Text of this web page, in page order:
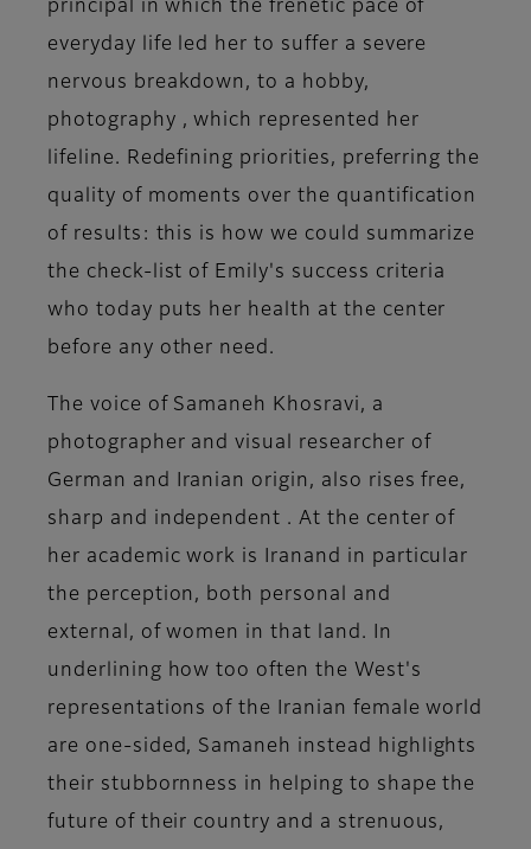
principal in which the frenetic pace of
everyday life led her to suffer a severe
nervous breakdown, to a hobby,
photography , which represented her
lifeline. Redefining priorities, preferring the
quality of moments over the quantification
of results: this is how we could summarize
the check-list of Emily's success criteria
who today puts her health at the center
before any other need.
The voice of Samaneh Khosravi, a
photographer and visual researcher of
German and Iranian origin, also rises free,
sharp and independent . At the center of
her academic work is
Iranand in particular
the perception, both personal and
external, of women in that land. In
underlining how too often the West's
representations of the Iranian female world
are one-sided, Samaneh instead highlights
their stubbornness in helping to shape the
future of their country and a strenuous,